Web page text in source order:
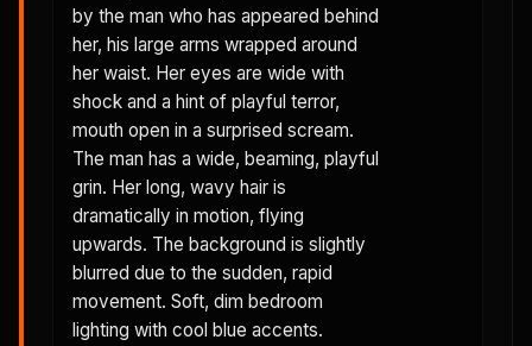
by the man who has appeared behind
her, his large arms wrapped around
her waist. Her eyes are wide with
shock and a hint of playful terror,
mouth open in a surprised scream.
The man has a wide, beaming, playful
grin. Her long, wavy hair is
dramatically in motion, flying
upwards. The background is slightly
blurred due to the sudden, rapid
movement. Soft, dim bedroom
lighting with cool blue accents.